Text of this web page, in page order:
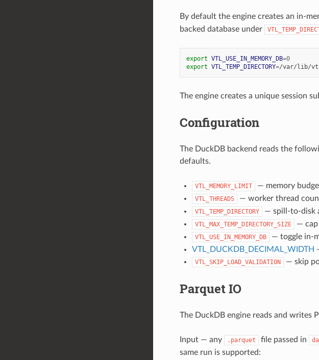
By default the engine creates an in-
backed database under
export VTL_USE_IN_MEMORY_DB=0
export VTL_TEMP_DIRECTORY=
The engine creates a unique session
Configuration
The DuckDB backend reads the
defaults.
VTL_MEMORY_LIMIT — memory
VTL_THREADS — worker thread
VTL_TEMP_DIRECTORY — spill-to-disk
VTL_MAX_TEMP_DIRECTORY_SIZE — cap
VTL_USE_IN_MEMORY_DB
— toggle in-
VTL_DUCKDB_DECIMAL_WIDTH
VTL_SKIP_LOAD_VALIDATION — skip
Parquet IO
The DuckDB engine reads and writes
Input — any .parquet file passed in
same run is supported: